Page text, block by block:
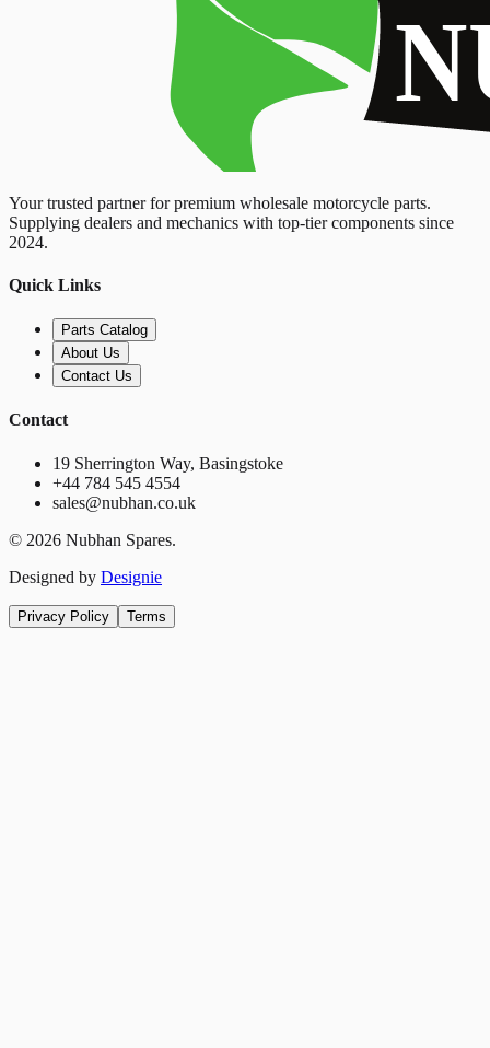
Your trusted partner for premium wholesale motorcycle parts.
Supplying dealers and mechanics with top-tier components since
2024.
Quick Links
Parts Catalog
About Us
Contact Us
Contact
19 Sherrington Way, Basingstoke
+44 784 545 4554
sales@nubhan.co.uk
© 2026 Nubhan Spares.
Designed by Designie
Privacy Policy Terms